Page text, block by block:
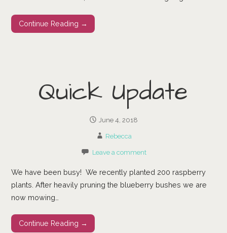
Continue Reading →
Quick Update
June 4, 2018
Rebecca
Leave a comment
We have been busy! We recently planted 200 raspberry
plants. After heavily pruning the blueberry bushes we are
now mowing…
Continue Reading →